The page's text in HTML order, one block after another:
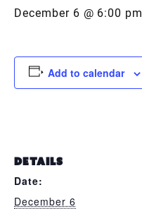
December 6 @ 6:00 pm
Add to calendar
DETAILS
Date:
December 6